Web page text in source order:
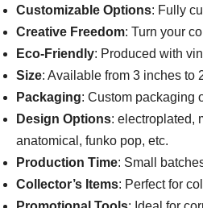
Customizable Options: Fully
Creative Freedom: Turn your
Eco-Friendly: Produced with
Size: Available from 3 inches to
Packaging: Custom packaging
Design Options: electroplated,
anatomical, funko pop, etc.
Production Time: Small
Collector’s Items: Perfect for